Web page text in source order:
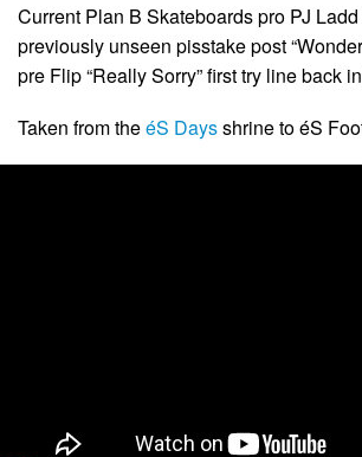
Current Plan B Skateboards pro PJ
previously unseen pisstake post
pre Flip “Really Sorry” first try line back
Taken from theéS Daysshrine to éS